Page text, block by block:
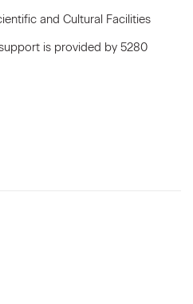
and Cultural Facilities
is provided by 5280